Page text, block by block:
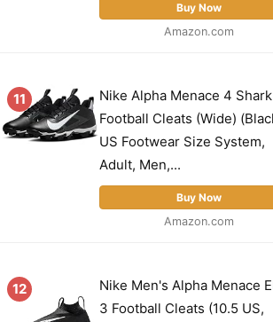
Buy Now
Amazon.com
11
Nike Alpha Menace 4 Shark
Football Cleats (Wide)
US Footwear Size System,
Adult, Men,...
Buy Now
Amazon.com
12
Nike Men's Alpha Menace
3 Football Cleats (10.5 US,